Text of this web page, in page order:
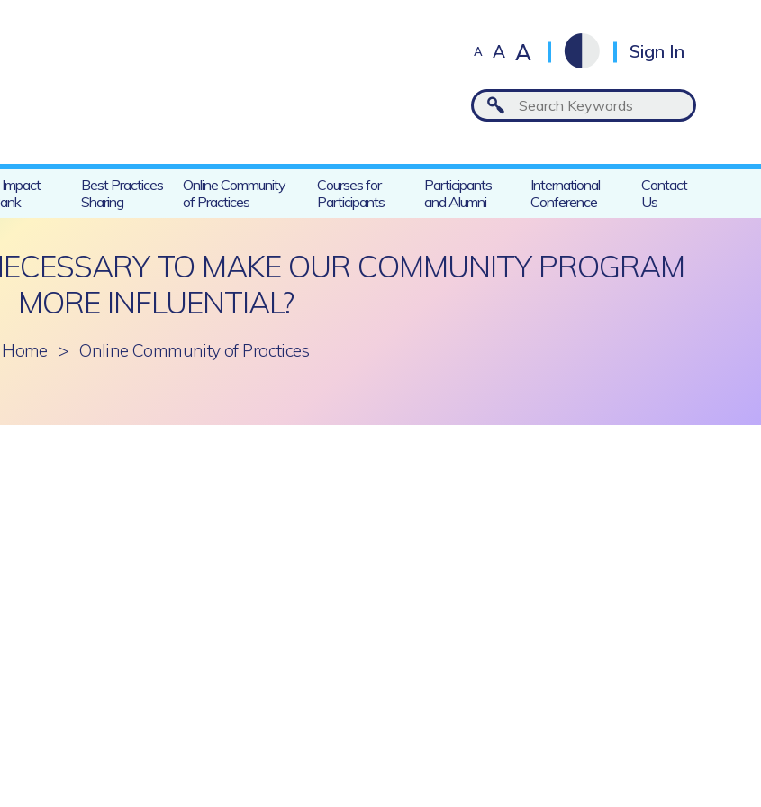
A A A Sign In
Best Practices
Sharing
Online Community
of Practices
Courses for
Participants
Participants
and Alumni
International
Conference
Contact
Us
TO MAKE OUR COMMUNITY PROGRAM
MORE INFLUENTIAL?
Home > Online Community of Practices